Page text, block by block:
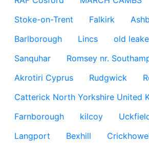
Stoke-on-Trent
Falkirk
Barlborough
Lincs old leake
Sanquhar
Romsey nr.
Akrotiri Cyprus
Rudgwick
Catterick North Yorkshire United
Farnborough
kilcoy
Langport
Bexhill